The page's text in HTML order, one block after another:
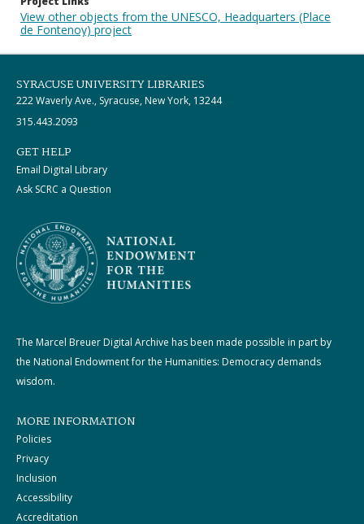
View other objects from the UNESCO, Headquarters (Place
de Fontenoy) project
SYRACUSE UNIVERSITY LIBRARIES
222 Waverly Ave., Syracuse, New York, 13244
315.443.2093
GET HELP
Email Digital Library
Ask SCRC a Question
The Marcel Breuer Digital Archive has been made possible in part by
the National Endowment for the Humanities: Democracy demands
wisdom.
MORE INFORMATION
Policies
Privacy
Inclusion
Accessibility
Accreditation